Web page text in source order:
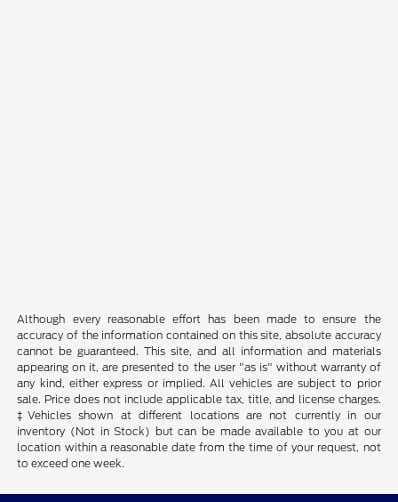
Although every reasonable effort has been made to ensure the
accuracy of the information contained on this site, absolute accuracy
cannot be guaranteed. This site, and all information and materials
appearing on it, are presented to the user "as is" without warranty of
any kind, either express or implied. All vehicles are subject to prior
sale. Price does not include applicable tax, title, and license charges.
‡Vehicles shown at different locations are not currently in our
inventory (Not in Stock) but can be made available to you at our
location within a reasonable date from the time of your request, not
to exceed one week.